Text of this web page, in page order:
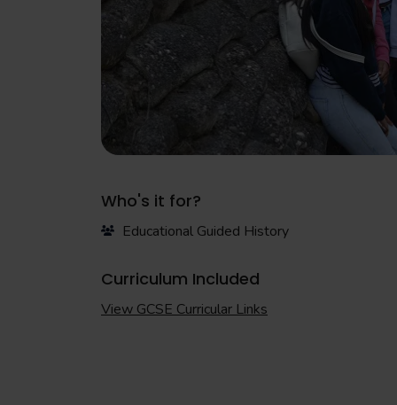
Who's it for?
Educational Guided History
Curriculum Included
View GCSE Curricular Links